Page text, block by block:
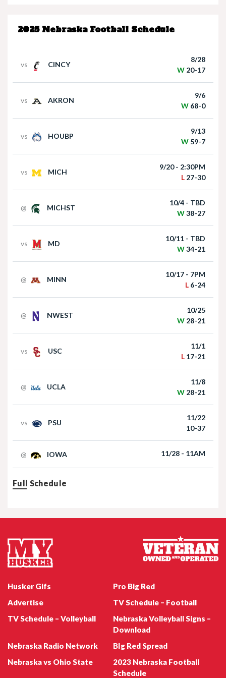
vs AKRON
vs HOUBP
9/13
W59-7
vs MICH
9/20 - 2:30PM
L27-30
@ MICHST
10/4 - TBD
W38-27
vs MD
10/11 - TBD
W 34-21
@ MINN
10/17 - 7PM
L6-24
@ NWEST
10/25
W 28-21
vs USC
11/1
L17-21
@ UCLA
11/8
W 28-21
vs PSU
11/22
10-37
@ IOWA 11/28 - 11AM
Matt Rhule holds press conference following
win over Houston Christian
Nebraska Football Head Coach Matt Rhule
meets with the media on Monday I GBR
Akron at Nebraska | HIGHLIGHTS | Big Ten
Football | 09/06/2025
Nebraska Football TE Luke Lindenmeyer
Nebraska Football DL Riley Van Poppel
Nebraska Football QB Dylan Raiola
Husker Gifs
Pro Big Red
Advertise
TV Schedule – Football
TV Schedule – Volleyball
Nebraska Volleyball Signs –
Download
Nebraska Radio Network
BIg Red Spread
Nebraska vs Ohio State
2023 Nebraska Football
Schedule